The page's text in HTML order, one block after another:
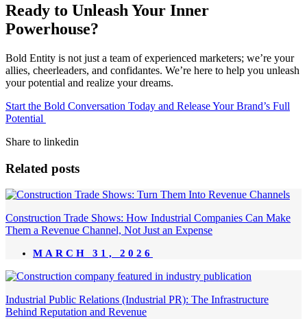
Ready to Unleash Your Inner
Powerhouse?
Bold Entity is not just a team of experienced marketers; we’re your
allies, cheerleaders, and confidantes. We’re here to help you unleash
your potential and realize your dreams.
Start the Bold Conversation Today and Release Your Brand’s Full
Potential
Share to linkedin
Related posts
Construction Trade Shows: How Industrial Companies Can Make
Them a Revenue Channel, Not Just an Expense
MARCH 31, 2026
Industrial Public Relations (Industrial PR): The Infrastructure
Behind Reputation and Revenue